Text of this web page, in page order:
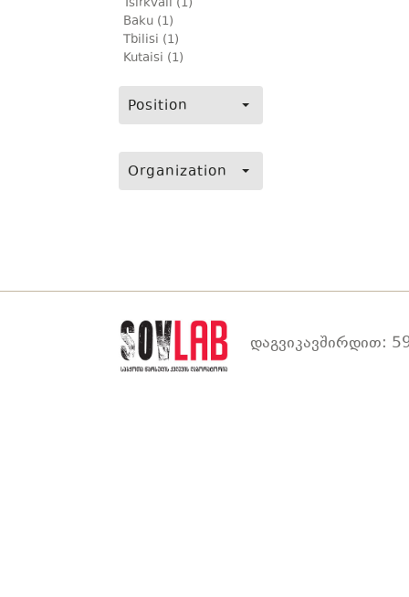
Tsirkvali (1)
Baku (1)
Tbilisi (1)
Kutaisi (1)
Position
Organization
დაგვიკავშირდით: